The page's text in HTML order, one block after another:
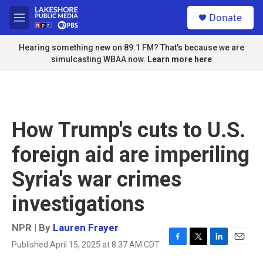
Skip to main content
M
e
n
u
Donate
Hearing something new on 89.1 FM? That's because we are
simulcasting WBAA now. Learn more here
How Trump's cuts to U.S.
foreign aid are imperiling
Syria's war crimes
investigations
NPR | By Lauren Frayer
Published April 15, 2025 at 8:37 AM CDT
F
T
L
E